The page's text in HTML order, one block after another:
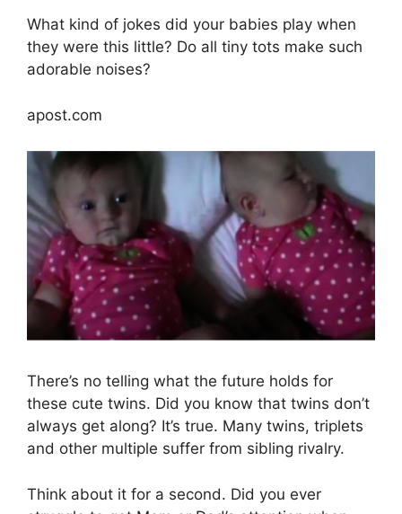
What kind of jokes did your babies play when
they were this little? Do all tiny tots make such
adorable noises?
apost.com
There’s no telling what the future holds for
these cute twins. Did you know that twins don’t
always get along? It’s true. Many twins, triplets
and other multiple suffer from sibling rivalry.
Think about it for a second. Did you ever